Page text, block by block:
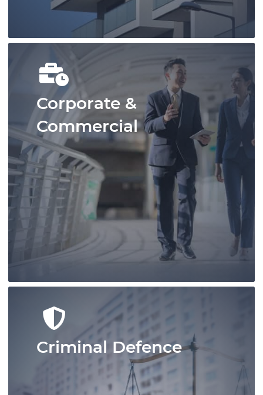
Learn More
Conduct your real estate business
confidently with Pace Law Real Estate
Lawyers who are at the leading edge of
real estate conveyancing in Ontario.
Learn More
Corporate &
Commercial
Criminal Defence